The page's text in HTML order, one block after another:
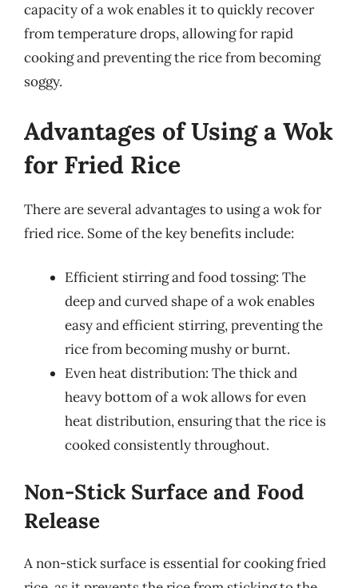
capacity of a wok enables it to quickly recover
from temperature drops, allowing for rapid
cooking and preventing the rice from becoming
soggy.
Advantages of Using a Wok
for Fried Rice
There are several advantages to using a wok for
fried rice. Some of the key benefits include:
Efficient stirring and food tossing: The
deep and curved shape of a wok enables
easy and efficient stirring, preventing the
rice from becoming mushy or burnt.
Even heat distribution: The thick and
heavy bottom of a wok allows for even
heat distribution, ensuring that the rice is
cooked consistently throughout.
Non-Stick Surface and Food
Release
A non-stick surface is essential for cooking fried